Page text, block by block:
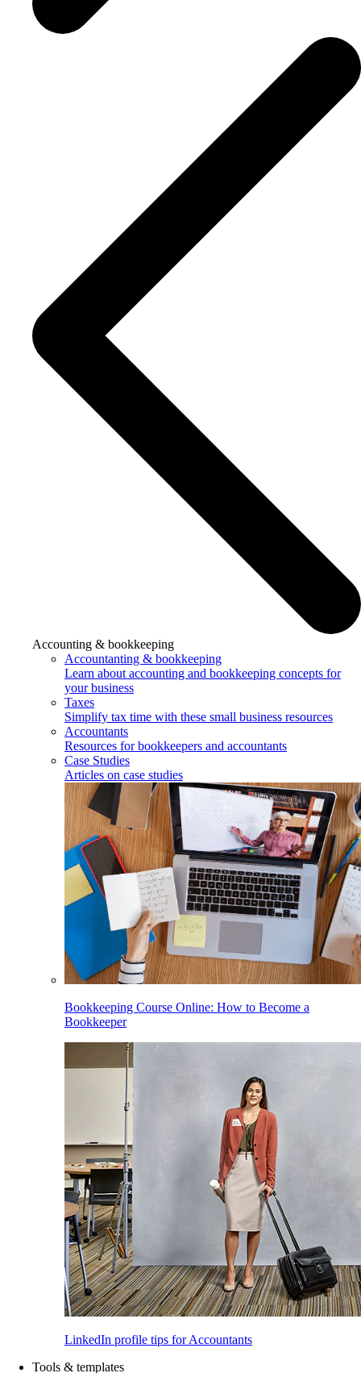
Accounting & bookkeeping
Accountanting & bookkeeping
Learn about accounting and bookkeeping concepts for
your business
Taxes
Simplify tax time with these small business resources
Accountants
Resources for bookkeepers and accountants
Case Studies
Articles on case studies
Bookkeeping Course Online: How to Become a
Bookkeeper
LinkedIn profile tips for Accountants
Tools & templates